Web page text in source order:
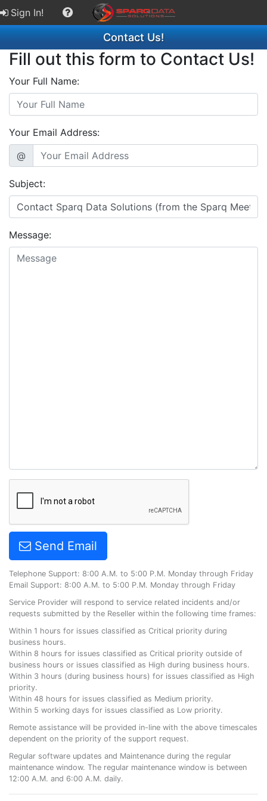
Sign In!
Contact Us!
Fill out this form to Contact Us!
Your Full Name:
Your Email Address:
@
Subject:
Message:
Send Email
Telephone Support: 8:00 A.M. to 5:00 P.M. Monday through Friday
Email Support: 8:00 A.M. to 5:00 P.M. Monday through Friday
Service Provider will respond to service related incidents and/or
requests submitted by the Reseller within the following time frames:
Within 1 hours for issues classified as Critical priority during
business hours.
Within 8 hours for issues classified as Critical priority outside of
business hours or issues classified as High during business hours.
Within 3 hours (during business hours) for issues classified as High
priority.
Within 48 hours for issues classified as Medium priority.
Within 5 working days for issues classified as Low priority.
Remote assistance will be provided in-line with the above timescales
dependent on the priority of the support request.
Regular software updates and Maintenance during the regular
maintenance window. The regular maintenance window is between
12:00 A.M. and 6:00 A.M. daily.